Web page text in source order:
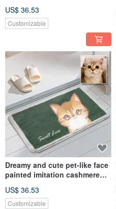
customized hand-painted dog
and cat gift
US$ 36.53
Customizable
Dreamy and cute pet-like face
painted imitation cashmere
customized hand-painted dog
and cat gift
US$ 36.53
Customizable